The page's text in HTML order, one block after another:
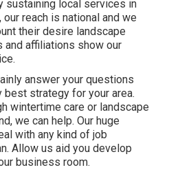
sustaining local services in
reach is national and we
their desire landscape
and affiliations show our
answer your questions
best strategy for your area.
wintertime care or landscape
we can help. Our huge
with any kind of job
Allow us aid you develop
business room.